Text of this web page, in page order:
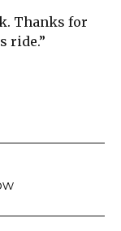
Thanks for
ride.”